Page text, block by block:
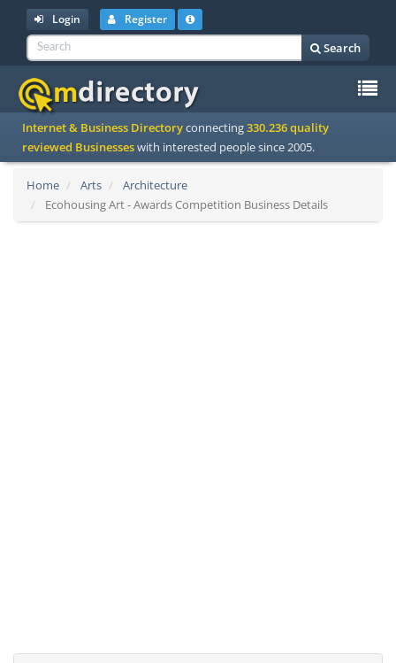
Login Register
Search
Internet & Business Directoryconnecting330.236 quality
reviewed Businesseswith interested people since 2005.
Home Arts
Architecture
Ecohousing Art - Awards Competition Business Details